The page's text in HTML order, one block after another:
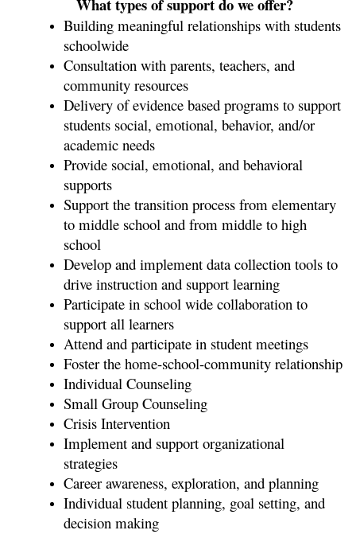
What types of support do we offer?
Building meaningful relationships with students
schoolwide
Consultation with parents, teachers, and
community resources
Delivery of evidence based programs to support
students social, emotional, behavior, and/or
academic needs
Provide social, emotional, and behavioral
supports
Support the transition process from elementary
to middle school and from middle to high
school
Develop and implement data collection tools to
drive instruction and support learning
Participate in school wide collaboration to
support all learners
Attend and participate in student meetings
Foster the home-school-community relationship
Individual Counseling
Small Group Counseling
Crisis Intervention
Implement and support organizational
strategies
Career awareness, exploration, and planning
Individual student planning, goal setting, and
decision making